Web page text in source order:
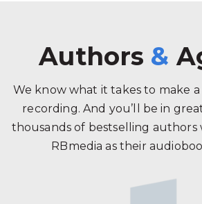
Authors &
We know what it takes to make
recording. And you’ll be in
thousands of bestselling authors
RBmedia as their